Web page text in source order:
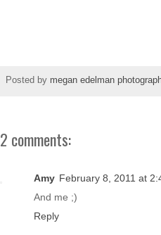
Posted by megan edelman
2 comments:
Amy February 8, 2011 at
And me ;)
Reply